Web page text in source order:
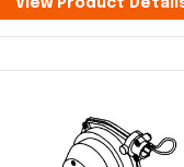
View Product